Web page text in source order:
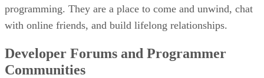
programming. They are a place to come and unwind, chat
with online friends, and build lifelong relationships.
Developer Forums and Programmer
Communities